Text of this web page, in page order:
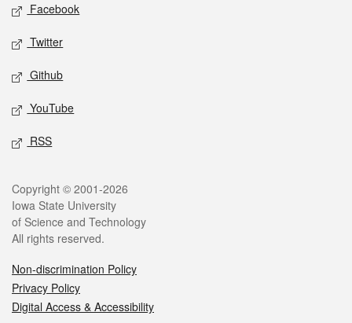
Facebook
Twitter
Github
YouTube
RSS
Copyright © 2001-2026
Iowa State University
of Science and Technology
All rights reserved.
Non-discrimination Policy
Privacy Policy
Digital Access & Accessibility